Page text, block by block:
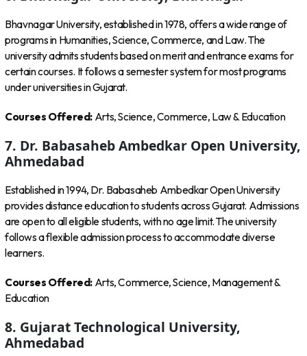
Bhavnagar University, established in 1978, offers a wide range of
programs in Humanities, Science, Commerce, and Law. The
university admits students based on merit and entrance exams for
certain courses. It follows a semester system for most programs
under universities in Gujarat.
Courses Offered: Arts, Science, Commerce, Law & Education
7. Dr. Babasaheb Ambedkar Open University,
Ahmedabad
Established in 1994, Dr. Babasaheb Ambedkar Open University
provides distance education to students across Gujarat. Admissions
are open to all eligible students, with no age limit. The university
follows a flexible admission process to accommodate diverse
learners.
Courses Offered: Arts, Commerce, Science, Management &
Education
8. Gujarat Technological University,
Ahmedabad